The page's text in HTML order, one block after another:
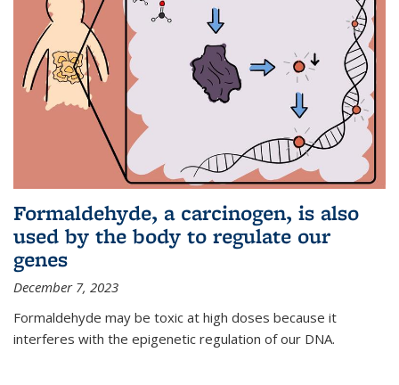
Formaldehyde, a carcinogen, is also
used by the body to regulate our
genes
December 7, 2023
Formaldehyde may be toxic at high doses because it
interferes with the epigenetic regulation of our DNA.